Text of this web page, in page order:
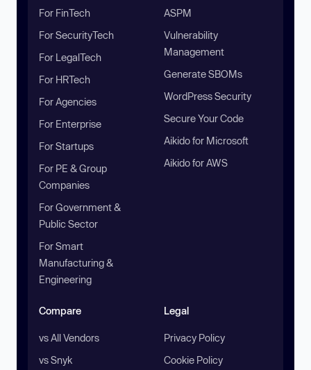
For FinTech
For SecurityTech
For LegalTech
For HRTech
For Agencies
For Enterprise
For Startups
For PE & Group
Companies
For Government &
Public Sector
For Smart
Manufacturing &
Engineering
ASPM
Vulnerability
Management
Generate SBOMs
WordPress Security
Secure Your Code
Aikido for Microsoft
Aikido for AWS
Compare
vs All Vendors
vs Snyk
Legal
Privacy Policy
Cookie Policy